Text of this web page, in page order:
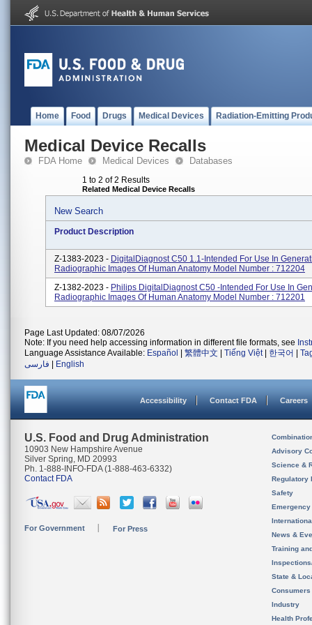
Home Food Drugs Medical Devices Radiation-Emitting
Medical Device Recalls
FDA Home Medical Devices Databases
1 to 2 of 2 Results
Related Medical Device Recalls
New Search
Product Description
Z-1383-2023 - DigitalDiagnost C50 1.1-Intended For Use In
Radiographic Images Of Human Anatomy Model Number : 712204
Z-1382-2023 - Philips DigitalDiagnost C50 -intended For Use In
Radiographic Images Of Human Anatomy Model Number : 712201
Page Last Updated: 08/07/2026
Note: If you need help accessing information in different file formats, see
Language Assistance Available: Español 繁體中文 Tiếng Việt| 한국어
فارسی
English
Accessibility Contact FDA Careers
U.S. Food and Drug Administration
10903 New Hampshire Avenue
Silver Spring, MD 20993
Ph. 1-888-INFO-FDA (1-888-463-6332)
Contact FDA
For Government For Press
Advisory
Science &
Regulatory
Safety
News &
Training
State &
Consumers
Industry
Health